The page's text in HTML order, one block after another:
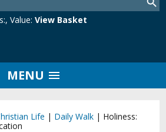
, Value: View Basket
MENU
Life | Daily Walk | Holiness: